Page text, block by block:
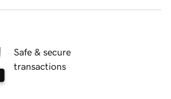
Safe & secure
transactions